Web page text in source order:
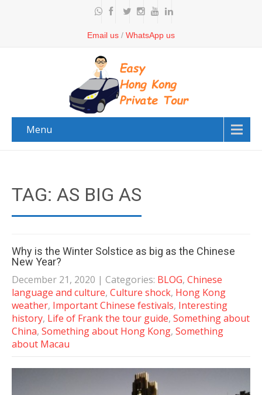
Email us / WhatsApp us
Menu
TAG: AS BIG AS
Why is the Winter Solstice as big as the Chinese
New Year?
December 21, 2020 | Categories: BLOG, Chinese
language and culture, Culture shock, Hong Kong
weather, Important Chinese festivals, Interesting
history, Life of Frank the tour guide, Something about
China, Something about Hong Kong, Something
about Macau